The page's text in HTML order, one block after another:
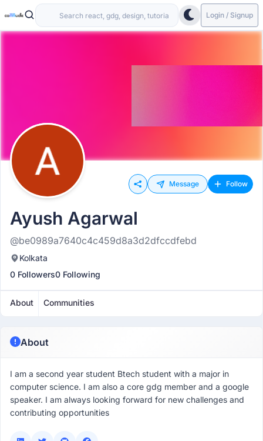
Login / Signup
Message Follow
Ayush Agarwal
@be0989a7640c4c459d8a3d2dfccdfebd
Kolkata
0 Followers0 Following
About Communities
About
I am a second year student Btech student with a major in
computer science. I am also a core gdg member and a google
speaker. I am always looking forward for new challenges and
contributing opportunities